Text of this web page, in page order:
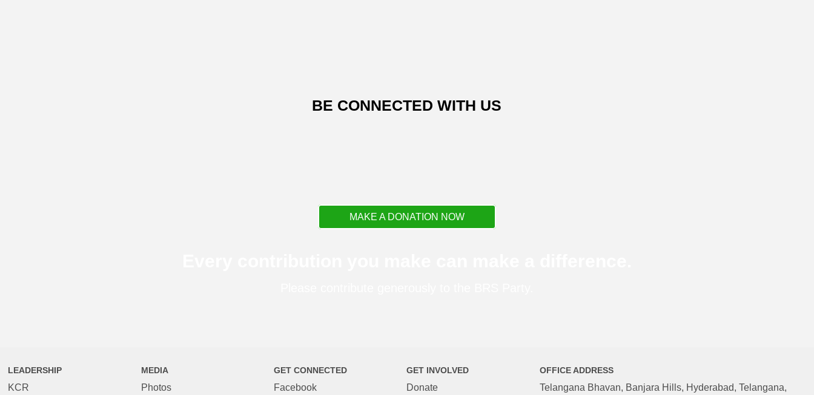
BE CONNECTED WITH US
MAKE A DONATION NOW
LEADERSHIP
KCR
MEDIA
Photos
GET CONNECTED
Facebook
GET INVOLVED
Donate
OFFICE ADDRESS
Telangana Bhavan, Banjara Hills, Hyderabad, Telangana,